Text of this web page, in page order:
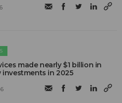
made nearly $1 billion in
investments in 2025